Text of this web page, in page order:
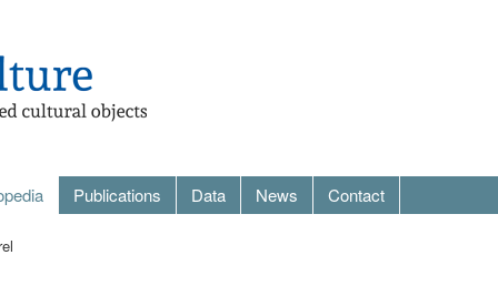
Publications Data News Contact